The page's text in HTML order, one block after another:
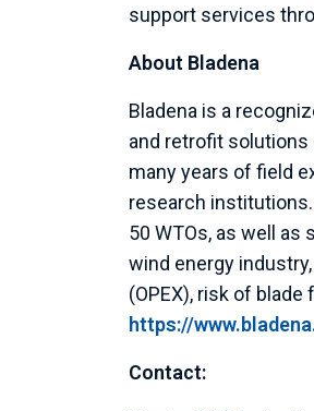
support services
About Bladena
Bladena is a
and retrofit solutions
many years of field
research
50 WTOs, as well
wind energy
(OPEX), risk of
https://
Contact: